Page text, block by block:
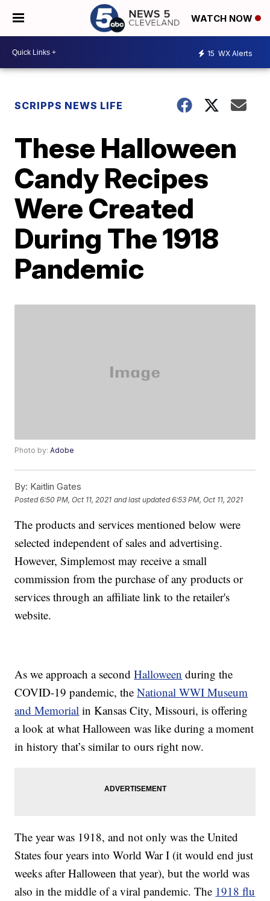
WATCH NOW
15 WX Alerts
SCRIPPS NEWS LIFE
These Halloween
Candy Recipes
Were Created
During The 1918
Pandemic
Photo by:Adobe
By: Kaitlin Gates
Posted6:50 PM, Oct 11, 2021 and last updated 6:53 PM, Oct 11, 2021
The products and services mentioned below were
selected independent of sales and advertising.
However, Simplemost may receive a small
commission from the purchase of any products or
services through an affiliate link to the retailer's
website.
As we approach a secondHalloween during the
COVID-19 pandemic, theNational WWI Museum
and Memorial in Kansas City, Missouri, is offering
a look at what Halloween was like during a moment
in history that’s similar to ours right now.
The year was 1918, and not only was the United
States four years into World War I (it would end just
weeks after Halloween that year), but the world was
also in the middle of a viral pandemic. The 1918 flu